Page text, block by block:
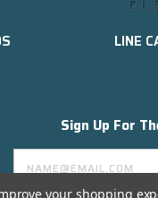
LINE
Sign Up For
Email
Address
your shopping